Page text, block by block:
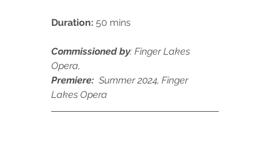
Duration: 50 mins
Commissioned by: Finger Lakes
Opera,
Premiere: Summer 2024, Finger
Lakes Opera